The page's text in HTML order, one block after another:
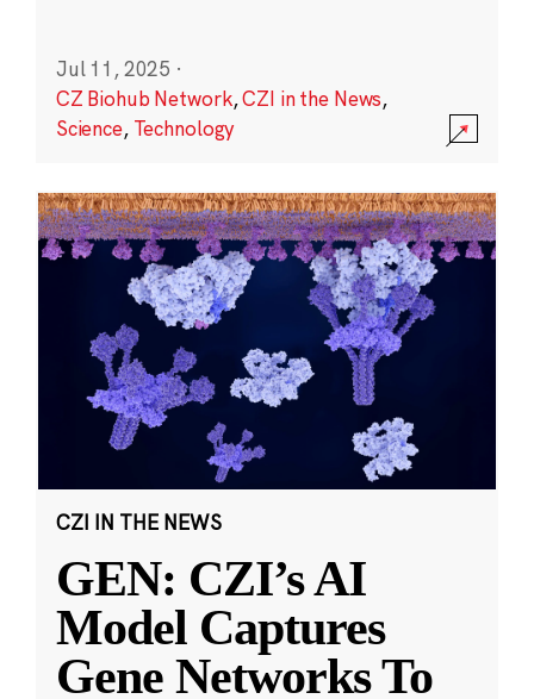
Jul 11, 2025 ·
CZ Biohub Network,CZI in the News,
Science, Technology
CZI IN THE NEWS
GEN: CZI’s AI
Model Captures
Gene Networks To